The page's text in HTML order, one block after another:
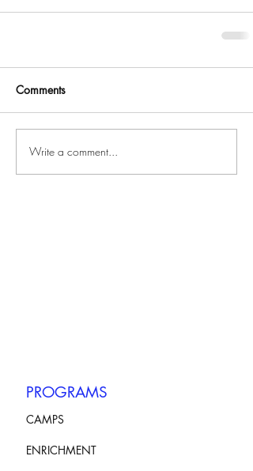
Comments
Write a comment...
PROGRAMS
CAMPS
ENRICHMENT